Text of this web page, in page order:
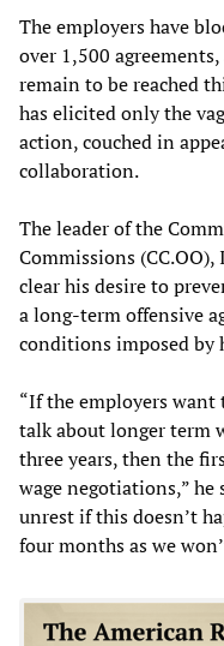
The employers have
over 1,500
remain to be reached
has elicited only the
action, couched in
collaboration.
The leader of the
Commissions
clear his desire to
a long-term offensive
conditions imposed by
“If the employers want
talk about longer term
three years, then the
wage negotiations,” he
unrest if this doesn’t
four months as we